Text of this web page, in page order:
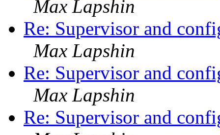
Max Lapshin
Re: Supervisor and
Max Lapshin
Re: Supervisor and
Max Lapshin
Re: Supervisor and